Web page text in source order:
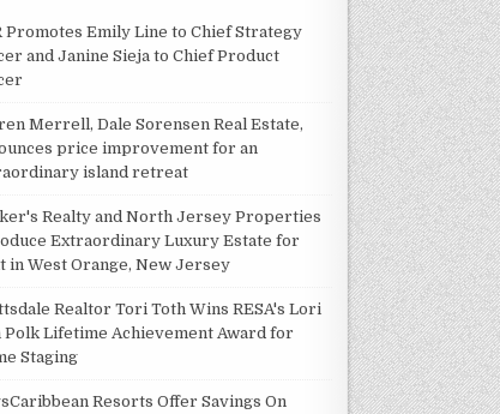
Promotes Emily Line to Chief Strategy
and Janine Sieja to Chief Product
Merrell, Dale Sorensen Real Estate,
price improvement for an
island retreat
Realty and North Jersey Properties
Extraordinary Luxury Estate for
in West Orange, New Jersey
Realtor Tori Toth Wins RESA's Lori
Polk Lifetime Achievement Award for
Staging
Resorts Offer Savings On